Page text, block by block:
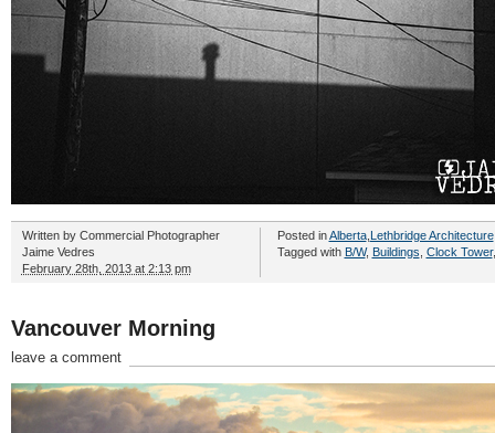
Written by Commercial Photographer
Jaime Vedres
February 28th, 2013 at 2:13 pm
Posted inAlberta, Lethbridge Architecture
Tagged with B/W, Buildings Clock Tower
Vancouver Morning
leave a comment